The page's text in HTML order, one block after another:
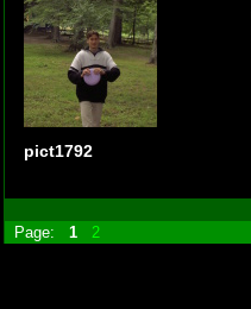
pict1792
Page:
1 2